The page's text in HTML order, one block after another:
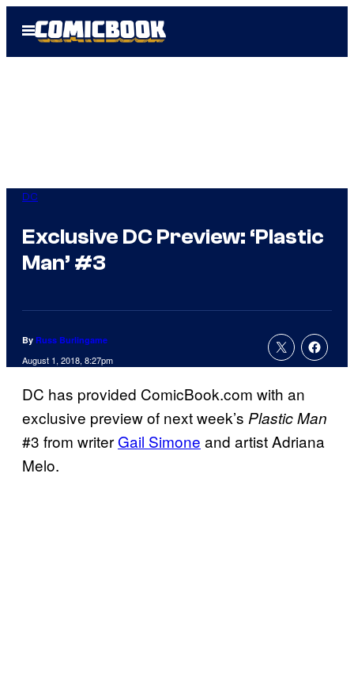
Open
Menu
DC
Exclusive DC Preview: ‘Plastic
Man’ #3
By Russ Burlingame
August 1, 2018, 8:27pm
DC has provided ComicBook.com with an
exclusive preview of next week’s Plastic Man
#3 from writer Gail Simone and artist Adriana
Melo.